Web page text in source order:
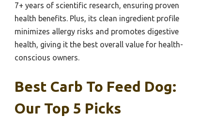
7+ years of scientific research, ensuring proven
health benefits. Plus, its clean ingredient profile
minimizes allergy risks and promotes digestive
health, giving it the best overall value for health-
conscious owners.
Best Carb To Feed Dog:
Our Top 5 Picks